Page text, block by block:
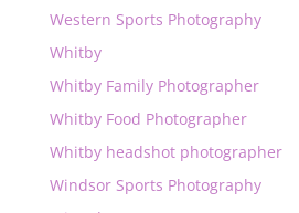
Western Sports Photography
Whitby
Whitby Family Photographer
Whitby Food Photographer
Whitby headshot photographer
Windsor Sports Photography